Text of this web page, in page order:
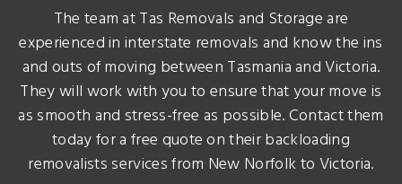
The team at Tas Removals and Storage are
experienced in interstate removals and know the ins
and outs of moving between Tasmania and Victoria.
They will work with you to ensure that your move is
as smooth and stress-free as possible. Contact them
today for a free quote on their backloading
removalists services from New Norfolk to Victoria.